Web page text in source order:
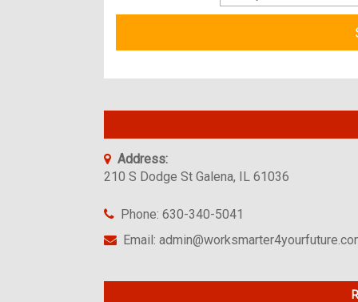
Address:
210 S Dodge St Galena, IL 61036
Phone: 630-340-5041
Email: